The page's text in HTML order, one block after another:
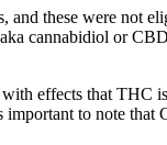
these were not
cannabidiol or
effects that
to note